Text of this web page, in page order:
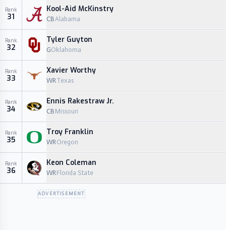
Rank
31
Kool-Aid McKinstry
CBAlabama
Rank
32
Tyler Guyton
GOklahoma
Rank
33
Xavier Worthy
WRTexas
Rank
34
Ennis Rakestraw Jr.
CB Missouri
Rank
35
Troy Franklin
WROregon
Rank
36
Keon Coleman
WRFlorida State
ADVERTISEMENT